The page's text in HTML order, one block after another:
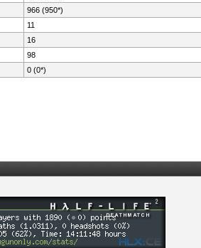
966 (950*)
11
16
98
0 (0*)